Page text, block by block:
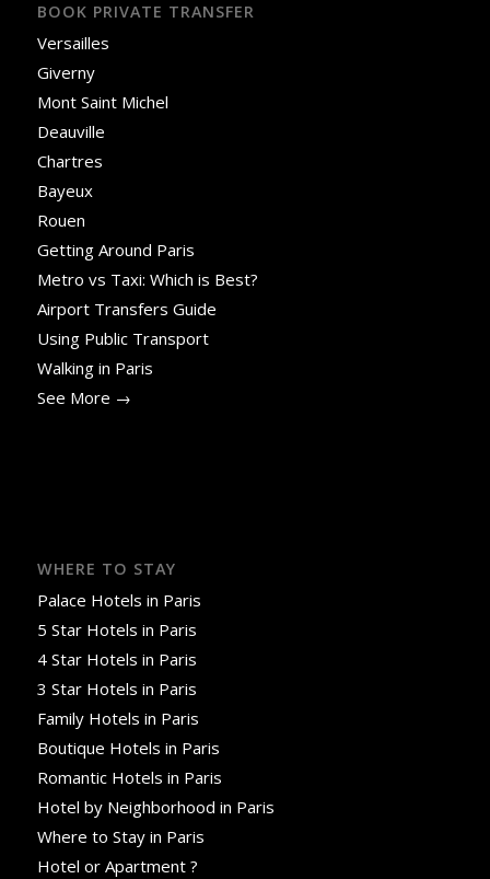
BOOK PRIVATE TRANSFER
Versailles
Giverny
Mont Saint Michel
Deauville
Chartres
Bayeux
Rouen
Getting Around Paris
Metro vs Taxi: Which is Best?
Airport Transfers Guide
Using Public Transport
Walking in Paris
See More →
WHERE TO STAY
Palace Hotels in Paris
5 Star Hotels in Paris
4 Star Hotels in Paris
3 Star Hotels in Paris
Family Hotels in Paris
Boutique Hotels in Paris
Romantic Hotels in Paris
Hotel by Neighborhood in Paris
Where to Stay in Paris
Hotel or Apartment ?